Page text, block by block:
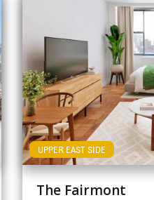
UPPER EAST SIDE
The Fairmont